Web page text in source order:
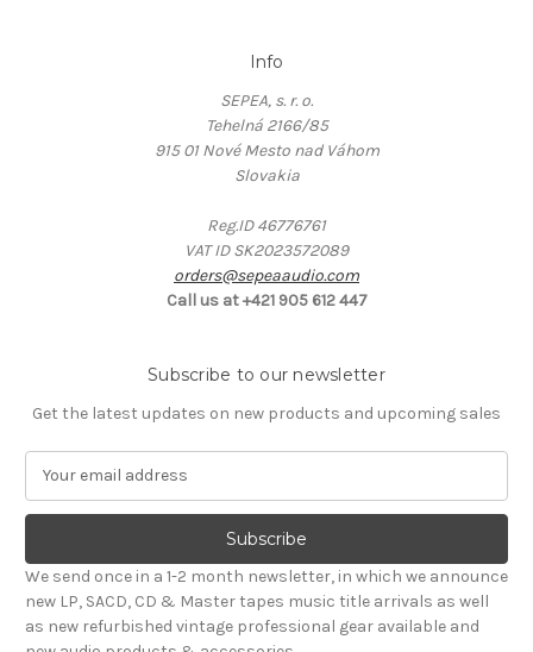
Info
SEPEA, s. r. o.
Tehelná 2166/85
915 01 Nové Mesto nad Váhom
Slovakia
Reg.ID 46776761
VAT ID SK2023572089
orders@sepeaaudio.com
Call us at +421 905 612 447
Subscribe to our newsletter
Get the latest updates on new products and upcoming sales
a
l
A
d
d
We send once in a 1-2 month newsletter, in which we announce
new LP, SACD, CD & Master tapes music title arrivals as well
as new refurbished vintage professional gear available and